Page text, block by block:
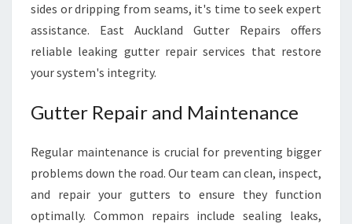
sides or dripping from seams, it's time to seek expert
assistance. East Auckland Gutter Repairs offers
reliable leaking gutter repair services that restore
your system's integrity.
Gutter Repair and Maintenance
Regular maintenance is crucial for preventing bigger
problems down the road. Our team can clean, inspect,
and repair your gutters to ensure they function
optimally. Common repairs include sealing leaks,